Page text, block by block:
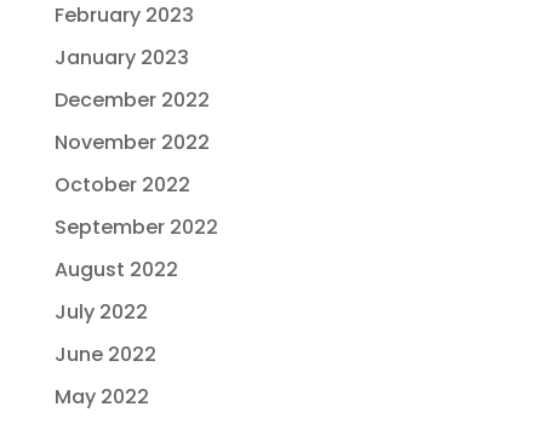
February 2023
January 2023
December 2022
November 2022
October 2022
September 2022
August 2022
July 2022
June 2022
May 2022